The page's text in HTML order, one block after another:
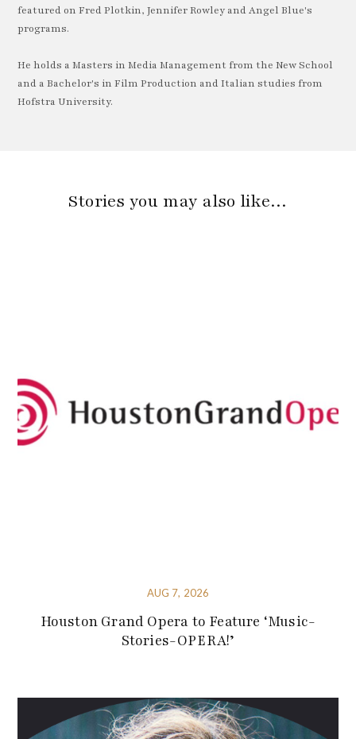
featured on Fred Plotkin, Jennifer Rowley and Angel Blue's
programs.
He holds a Masters in Media Management from the New School
and a Bachelor's in Film Production and Italian studies from
Hofstra University.
Stories you may also like…
AUG 7, 2026
Houston Grand Opera to Feature ‘Music-
Stories-OPERA!’